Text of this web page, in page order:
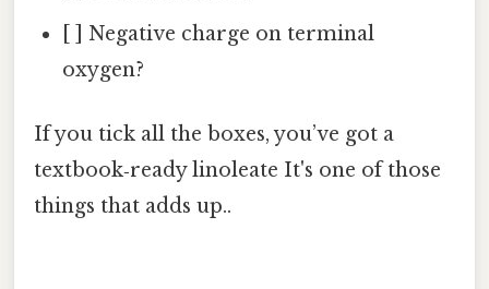
[ ] Negative charge on terminal
oxygen?
If you tick all the boxes, you’ve got a
textbook‑ready linoleate It's one of those
things that adds up..